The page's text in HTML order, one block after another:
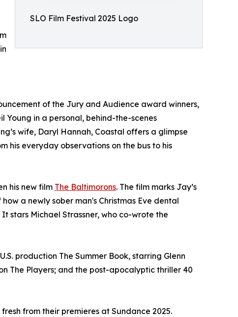
SLO Film Festival 2025 Logo
of the Jury and Audience award winners,
Young in a personal, behind-the-scenes
wife, Daryl Hannah, Coastal offers a glimpse
his everyday observations on the bus to his
his new film The Baltimorons. The film marks Jay’s
a newly sober man's Christmas Eve dental
stars Michael Strassner, who co-wrote the
production The Summer Book, starring Glenn
The Players; and the post-apocalyptic thriller 40
from their premieres at Sundance 2025.